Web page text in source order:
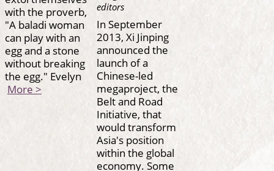
with the proverb,
"A baladi woman
can play with an
egg and a stone
without breaking
the egg." Evelyn
More >
editors
In September
2013, Xi Jinping
announced the
launch of a
Chinese-led
megaproject, the
Belt and Road
Initiative, that
would transform
Asia's position
within the global
economy. Some